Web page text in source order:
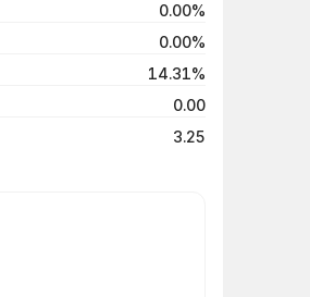
0.00%
0.00%
14.31%
0.00
3.25